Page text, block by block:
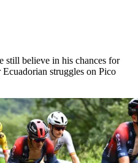
still believe in his chances for
struggles on Pico